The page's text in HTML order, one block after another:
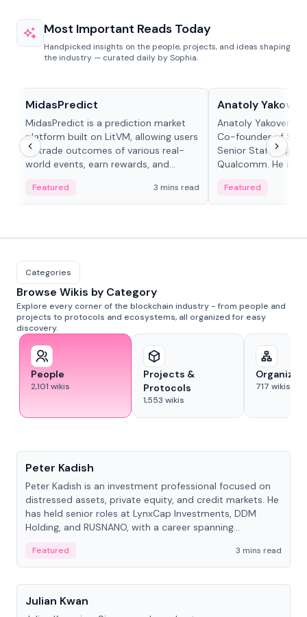
Most Important Reads Today
Handpicked insights on the people, projects, and ideas shaping
the industry — curated daily by Sophia.
MidasPredict
MidasPredict is a prediction market
platform built on LitVM, allowing users
to trade outcomes of various real-
world events, earn rewards, and
adaptive liquidity solutions.
Featured 3 mins read
Anatoly
Anatoly Yakovenko
Co-founder of
Senior Staff
Qualcomm. He is
Featured
Categories
Browse Wikis by Category
Explore every corner of the blockchain industry - from people and
projects to protocols and ecosystems, all organized for easy
discovery.
People
2,101 wikis
Projects &
Protocols
1,553 wikis
717 wikis
Peter Kadish
Peter Kadish is an investment professional focused on
distressed assets, private equity, and credit markets. He
has held senior roles at LynxCap Investments, DDM
Holding, and RUSNANO, with a career spanning
Featured
3 mins read
People
Julian Kwan